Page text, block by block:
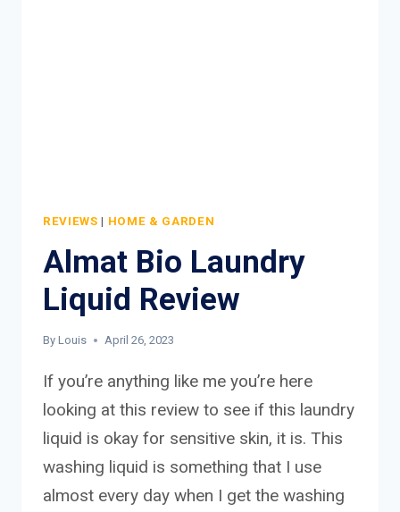
REVIEWS | HOME & GARDEN
Almat Bio Laundry
Liquid Review
By Louis April 26, 2023
If you’re anything like me you’re here
looking at this review to see if this laundry
liquid is okay for sensitive skin, it is. This
washing liquid is something that I use
almost every day when I get the washing